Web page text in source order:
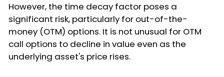
However, the time decay factor poses a
significant risk, particularly for out-of-the-
money (OTM) options. It is not unusual for OTM
call options to decline in value even as the
underlying asset's price rises.